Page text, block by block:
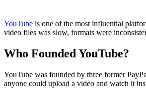
YouTube is one of the most influential
video files was slow, formats were
Who Founded YouTube?
YouTube was founded by three former
anyone could upload a video and watch it